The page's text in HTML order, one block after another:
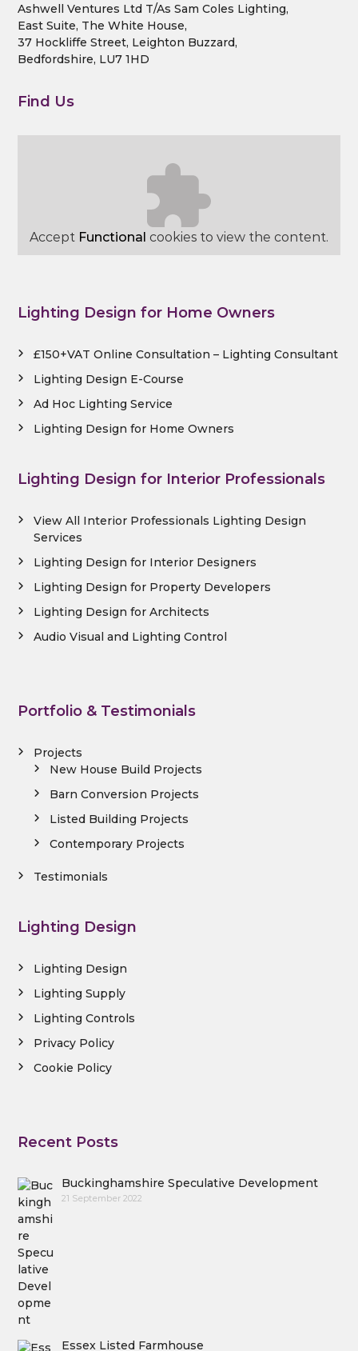
Ashwell Ventures Ltd T/As Sam Coles Lighting,
East Suite, The White House,
37 Hockliffe Street, Leighton Buzzard,
Bedfordshire, LU7 1HD
Find Us
Accept Functional cookies to view the content.
Lighting Design for Home Owners
£150+VAT Online Consultation – Lighting Consultant
Lighting Design E-Course
Ad Hoc Lighting Service
Lighting Design for Home Owners
Lighting Design for Interior Professionals
View All Interior Professionals Lighting Design
Services
Lighting Design for Interior Designers
Lighting Design for Property Developers
Lighting Design for Architects
Audio Visual and Lighting Control
Portfolio & Testimonials
Projects
New House Build Projects
Barn Conversion Projects
Listed Building Projects
Contemporary Projects
Testimonials
Lighting Design
Lighting Design
Lighting Supply
Lighting Controls
Privacy Policy
Cookie Policy
Recent Posts
Buckinghamshire Speculative Development
21 September 2022
Essex Listed Farmhouse